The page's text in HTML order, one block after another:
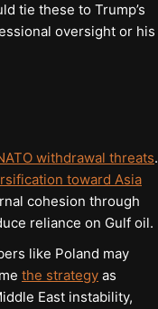
tie these to Trump’s
oversight or his
withdrawal threats.
toward Asia
cohesion through
reliance on Gulf oil.
like Poland may
the strategy as
East instability,